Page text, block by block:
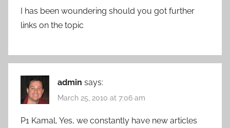
I has been woundering should you got further
links on the topic
admin says:
March 25, 2010 at 7:06 am
P1 Kamal, Yes, we constantly have new articles